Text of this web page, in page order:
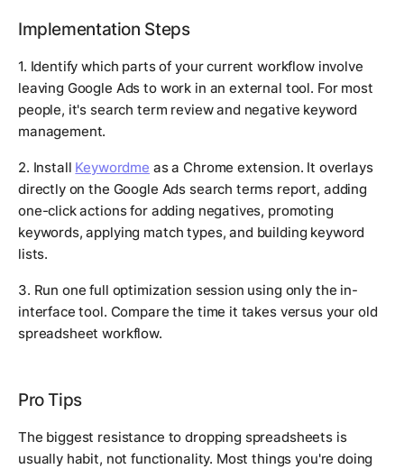
Implementation Steps
1. Identify which parts of your current workflow involve
leaving Google Ads to work in an external tool. For most
people, it's search term review and negative keyword
management.
2. Install Keywordme as a Chrome extension. It overlays
directly on the Google Ads search terms report, adding
one-click actions for adding negatives, promoting
keywords, applying match types, and building keyword
lists.
3. Run one full optimization session using only the in-
interface tool. Compare the time it takes versus your old
spreadsheet workflow.
Pro Tips
The biggest resistance to dropping spreadsheets is
usually habit, not functionality. Most things you're doing